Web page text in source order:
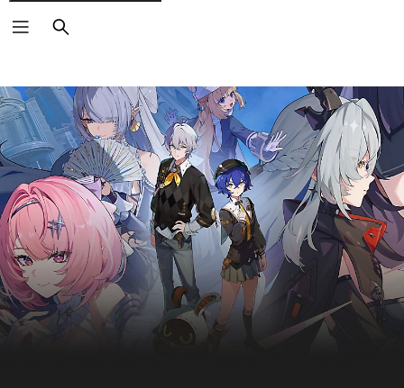
Search